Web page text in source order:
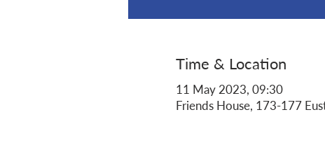
Time & Location
11 May 2023, 09:30
Friends House, 173-177